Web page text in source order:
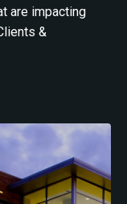
are impacting
&